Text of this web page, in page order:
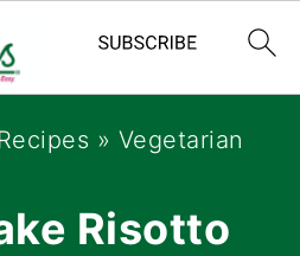
Recipes » Vegetarian
Risotto